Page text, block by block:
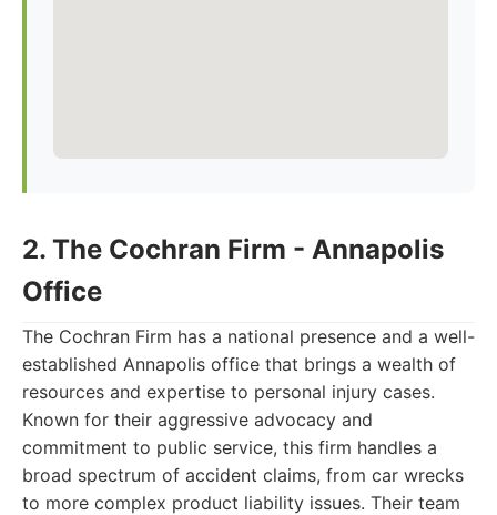
2. The Cochran Firm - Annapolis
Office
The Cochran Firm has a national presence and a well-
established Annapolis office that brings a wealth of
resources and expertise to personal injury cases.
Known for their aggressive advocacy and
commitment to public service, this firm handles a
broad spectrum of accident claims, from car wrecks
to more complex product liability issues. Their team